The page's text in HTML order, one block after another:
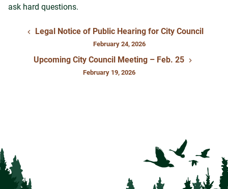
ask hard questions.
Legal Notice of Public Hearing for City Council
February 24, 2026
Upcoming City Council Meeting – Feb. 25
February 19, 2026